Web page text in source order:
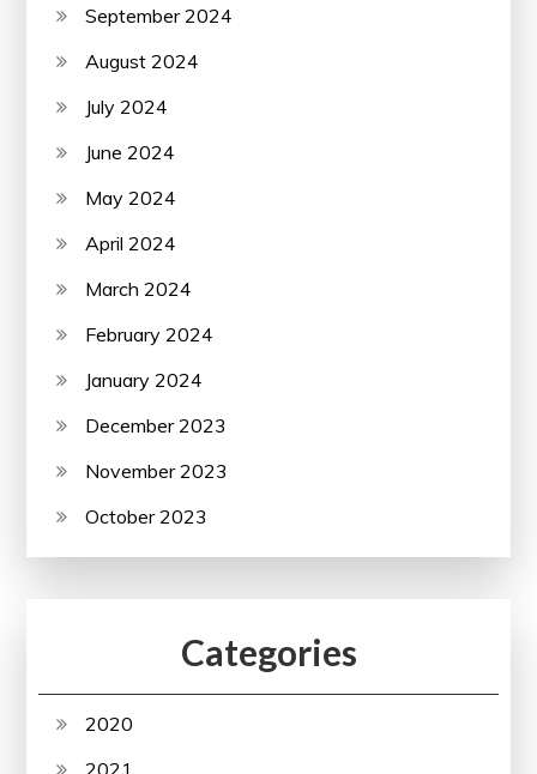
September 2024
August 2024
July 2024
June 2024
May 2024
April 2024
March 2024
February 2024
January 2024
December 2023
November 2023
October 2023
Categories
2020